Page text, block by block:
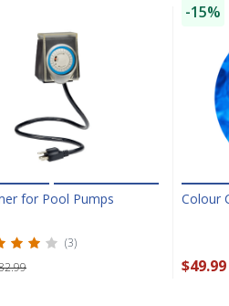
for Pool Pumps
(3)
-15%
Colour
$49.99
$10 OFF